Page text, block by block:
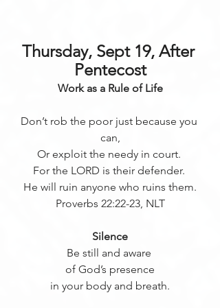
Thursday, Sept 19, After
Pentecost
Work as a Rule of Life
Don’t rob the poor just because you
can,
Or exploit the needy in court.
For the LORD is their defender.
He will ruin anyone who ruins them.
Proverbs 22:22-23, NLT
Silence
Be still and aware
of God’s presence
in your body and breath.